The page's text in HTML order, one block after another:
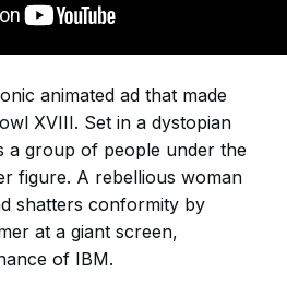
animated ad that made
XVIII. Set in a dystopian
a group of people under the
figure. A rebellious woman
shatters conformity by
at a giant screen,
of IBM.